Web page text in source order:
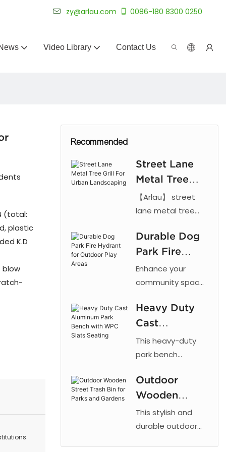
zy@arlau.com 0086-180 8300 0250
Video Library Contact Us
(total:
plastic
K.D
blow
Recommended
Street Lane
Metal Tree
Grill For
Urban
【Arlau】 street
lane metal tree
cut patterns,
outdoor powder
coating, and
galvanized steel
urban landscaping.
Durable Dog
Park Fire
Hydrant for
Outdoor Play
Enhance your
community space
Dog Park Fire
Hydrant. This
fixture taps into a
dog's natural
vertical objects,
providing a
for dogs to relieve
themselves. By
directing this
Heavy Duty
Cast
Aluminum
Park Bench
Slats Seating
This heavy-duty
park bench
strength of cast
aluminum with the
low maintenance
of recycled plastic
reliable and
Outdoor
Wooden
Street Trash
Bin for Parks
This stylish and
durable outdoor